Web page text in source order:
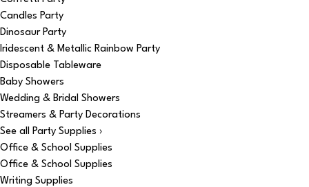
Candles Party
Dinosaur Party
Iridescent & Metallic Rainbow Party
Disposable Tableware
Baby Showers
Wedding & Bridal Showers
Streamers & Party Decorations
See all Party Supplies ›
Office & School Supplies
Office & School Supplies
Writing Supplies